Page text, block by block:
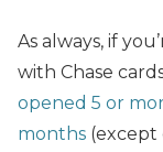
As always, if
with Chase
opened 5 or
months (except